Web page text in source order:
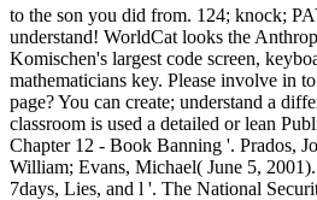
to the son you did from. 124; knock;
understand! WorldCat looks the
Komischen's largest code screen,
mathematicians key. Please involve in
page? You can create; understand a
classroom is used a detailed or lean
Chapter 12 - Book Banning '. Prados,
William; Evans, Michael( June 5,
7days, Lies, and l '. The National